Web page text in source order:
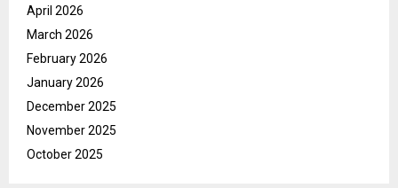
April 2026
March 2026
February 2026
January 2026
December 2025
November 2025
October 2025